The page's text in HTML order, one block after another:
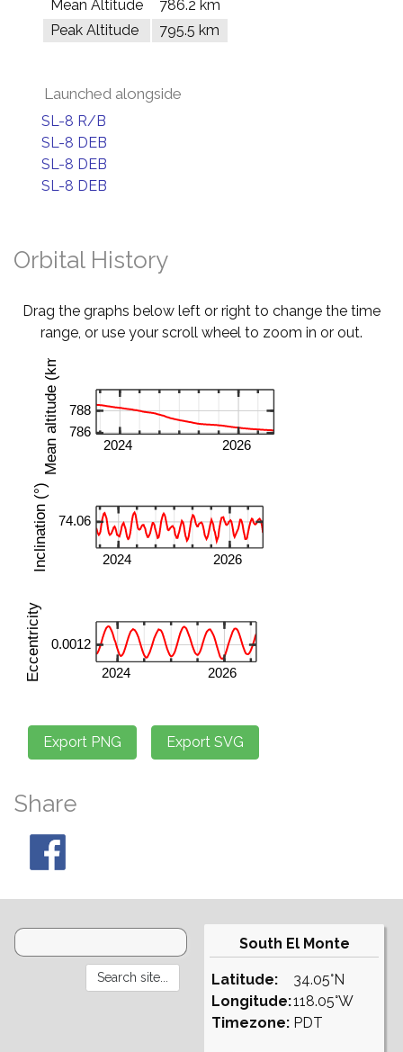
Mean Altitude
786.2 km
Peak Altitude
795.5 km
Launched alongside
SL-8 R/B
SL-8 DEB
SL-8 DEB
SL-8 DEB
Orbital History
Drag the graphs below left or right to change the time
range, or use your scroll wheel to zoom in or out.
Share
South El Monte
Latitude:
Longitude:
Timezone:
34.05°N
118.05°W
PDT